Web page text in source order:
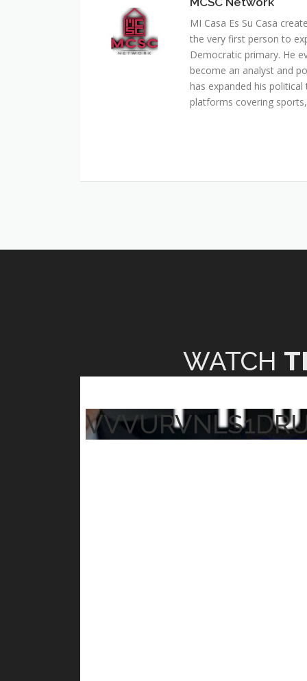
MI Casa Es Su Casa
the very first person to
Democratic primary. He
become an analyst and
has expanded his
platforms covering
WATCH